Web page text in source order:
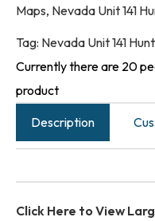
Maps, Nevada Unit 141
Tag: Nevada Unit 141
Currently there are 20
product
Description
Click Here to View